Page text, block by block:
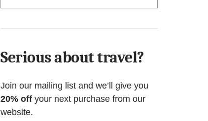
Serious about travel?
Join our mailing list and we’ll give you
20% off your next purchase from our
website.